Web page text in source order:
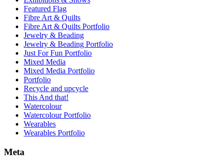
Featured Flag
Fibre Art & Quilts
Fibre Art & Quilts Portfolio
Jewelry & Beading
Jewelry & Beading Portfolio
Just For Fun Portfolio
Mixed Media
Mixed Media Portfolio
Portfolio
Recycle and upcycle
This And that!
Watercolour
Watercolour Portfolio
Wearables
Wearables Portfolio
Meta